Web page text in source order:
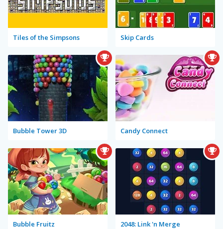
Tiles of the Simpsons Skip Cards
Bubble Tower 3D Candy Connect
Bubble Fruitz 2048: Link 'n Merge